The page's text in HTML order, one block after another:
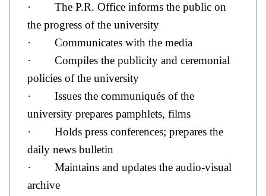
· The P.R. Office informs the public on
the progress of the university
· Communicates with the media
· Compiles the publicity and ceremonial
policies of the university
· Issues the communiqués of the
university prepares pamphlets, films
· Holds press conferences; prepares the
daily news bulletin
· Maintains and updates the audio-visual
archive